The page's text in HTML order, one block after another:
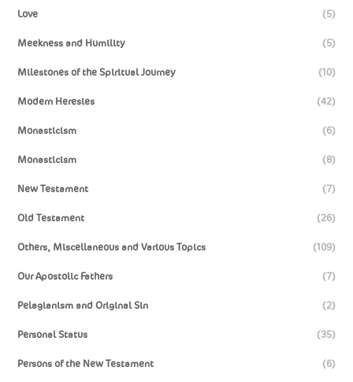
Love (5)
Meekness and Humility (5)
Milestones of the Spiritual Journey (10)
Modern Heresies (42)
Monasticism (6)
Monasticism (8)
New Testament (7)
Old Testament (26)
Others, Miscellaneous and Various Topics (109)
Our Apostolic Fathers (7)
Pelagianism and Original Sin (2)
Personal Status (35)
Persons of the New Testament (6)